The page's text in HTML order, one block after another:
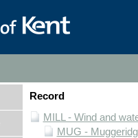
Record
MILL - Wind and
MUG -